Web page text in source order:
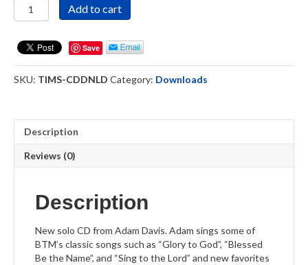
This
Is
Song
quantity
Add to cart
Save
SKU: TIMS-CDDNLD Category: Downloads
Description
Reviews (0)
Description
New solo CD from Adam Davis. Adam sings some of
BTM’s classic songs such as “Glory to God”, “Blessed
Be the Name”, and “Sing to the Lord” and new favorites